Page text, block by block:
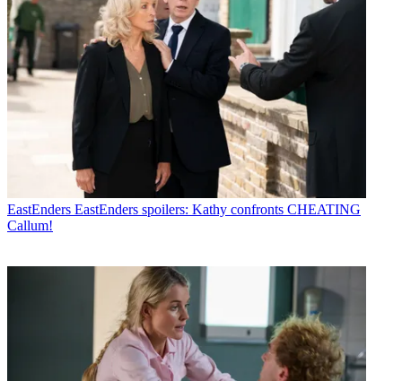
EastEnders EastEnders spoilers: Kathy confronts CHEATING
Callum!